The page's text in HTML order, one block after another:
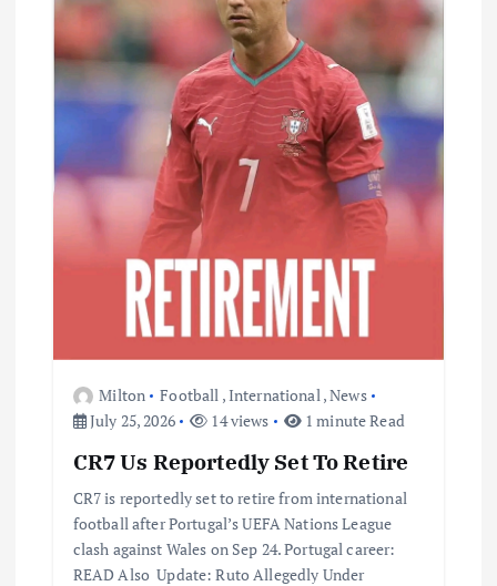
Milton Football ,International ,News
July 25, 2026
14 views 1 minute Read
CR7 Us Reportedly Set To Retire
CR7 is reportedly set to retire from international
football after Portugal’s UEFA Nations League
clash against Wales on Sep 24. Portugal career:
READ Also Update: Ruto Allegedly Under